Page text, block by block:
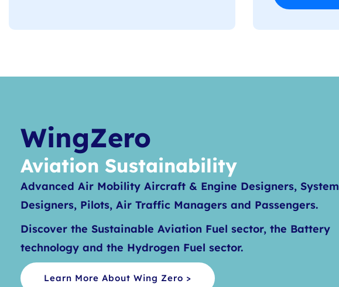
WingZero
Aviation Sustainability
Advanced Air Mobility Aircraft & Engine Designers, System
Designers, Pilots, Air Traffic Managers and Passengers.
Discover the Sustainable Aviation Fuel sector, the Battery
technology and the Hydrogen Fuel sector.
Learn More About Wing Zero >